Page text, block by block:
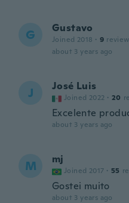
G Gustavo
Joined 2018 · 9
about 3 years ago
J José Luis
Joined 2022 · 20
Excelente
about 3 years ago
M mj
Joined 2017 · 55
Gostei muito
about 3 years ago